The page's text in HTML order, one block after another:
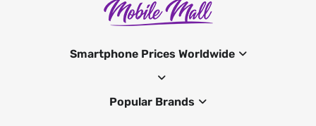
Smartphone Prices Worldwide
Popular Brands